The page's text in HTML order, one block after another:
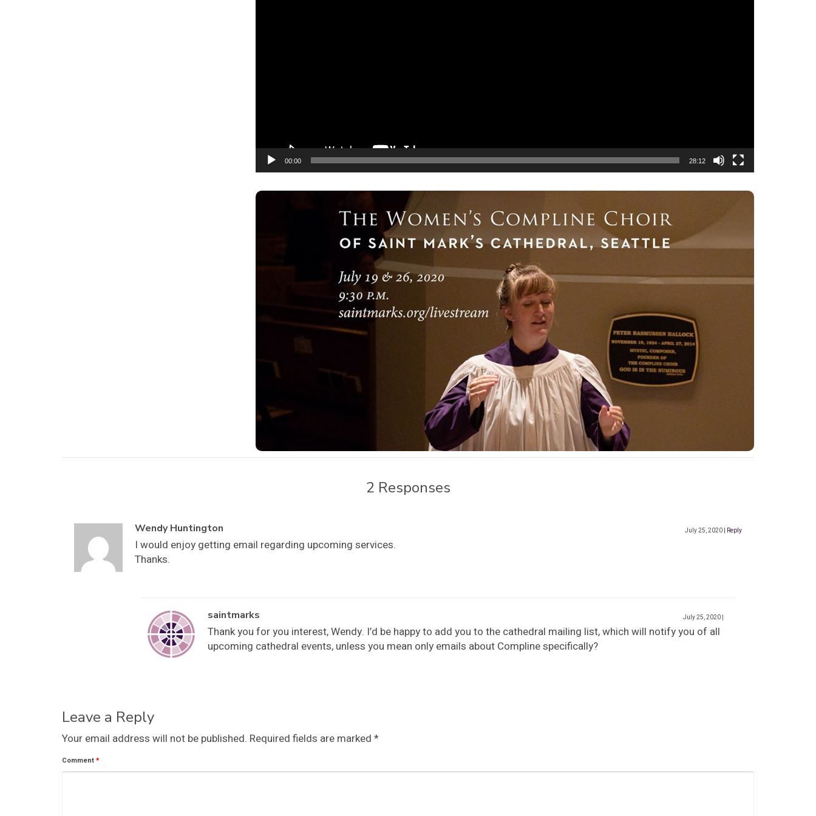
00:00 28:12
2 Responses
Wendy Huntington July 25, 2020 | Reply
I would enjoy getting email regarding upcoming services.
Thanks.
saintmarks July 25, 2020 |
Thank you for you interest, Wendy. I’d be happy to add you to the cathedral mailing list, which will notify you of all
upcoming cathedral events, unless you mean only emails about Compline specifically?
Leave a Reply
Your email address will not be published. Required fields are marked *
Comment*